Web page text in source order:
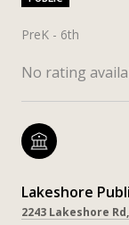
PreK - 6th
No rating
Lakeshore
2243 Lakeshore